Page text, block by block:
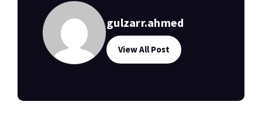
gulzarr.ahmed
View All Post